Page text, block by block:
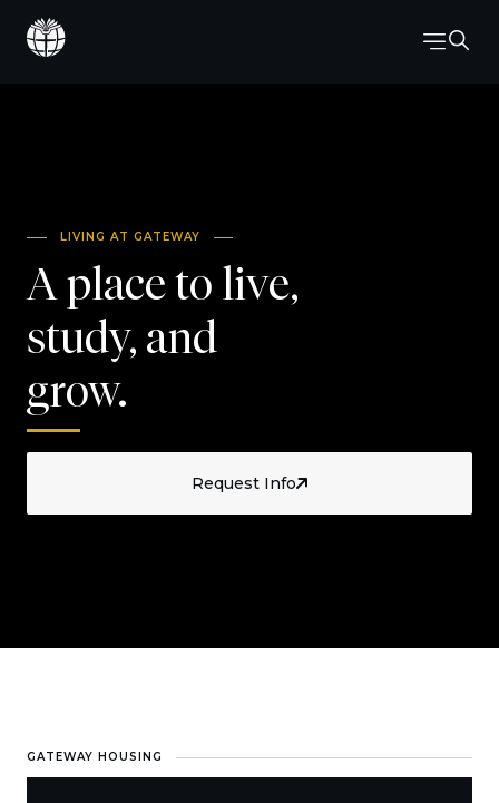
LIVING AT GATEWAY
A place to live,
study, and
grow.
Request Info
GATEWAY HOUSING